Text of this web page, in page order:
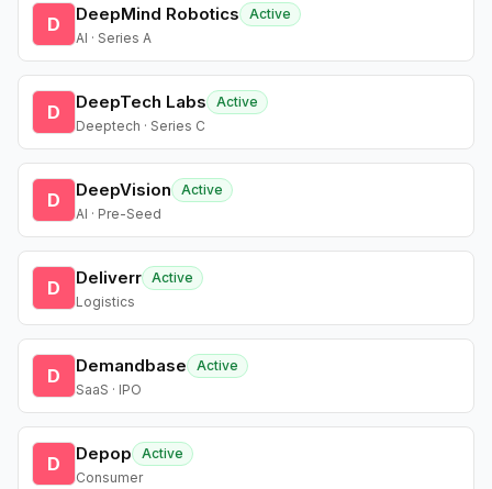
D DeepMind Robotics
Active
AI · Series A
D DeepTech Labs
Active
Deeptech · Series C
D DeepVision
Active
AI · Pre-Seed
D Deliverr Active
Logistics
D Demandbase
Active
SaaS · IPO
D Depop
Active
Consumer